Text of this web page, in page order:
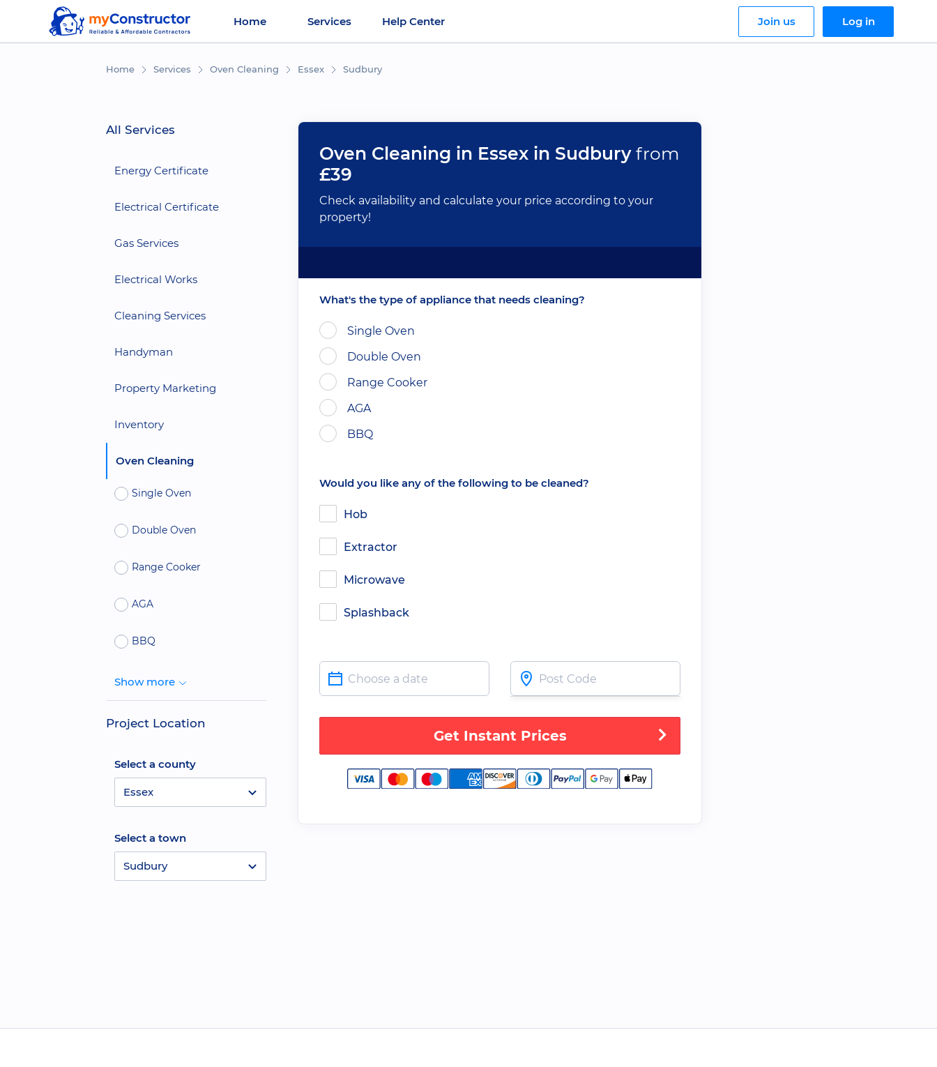
Home Services Help Center Join us Log in
Home Services Oven Cleaning Essex Sudbury
All Services
Energy Certificate
Electrical Certificate
Gas Services
Electrical Works
Cleaning Services
Handyman
Property Marketing
Inventory
Oven Cleaning
Single Oven
Double Oven
Range Cooker
AGA
BBQ
Show more
Project Location
Select a county
Essex
Select a town
Sudbury
Oven Cleaning in Essex in Sudbury from
£39
Check availability and calculate your price according to your
property!
What's the type of appliance that needs cleaning?
Single Oven
Double Oven
Range Cooker
AGA
BBQ
Would you like any of the following to be cleaned?
Hob
Extractor
Microwave
Splashback
Get Instant Prices